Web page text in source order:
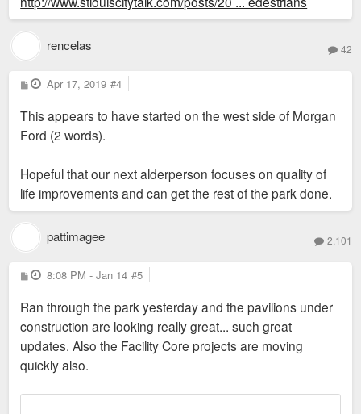
rencelas 42
P
o
t
Apr 17, 2019 #4
This appears to have started on the west side of Morgan
Ford (2 words).
Hopeful that our next alderperson focuses on quality of
life improvements and can get the rest of the park done.
pattimagee 2,101
P
o
t
8:08 PM - Jan 14 #5
Ran through the park yesterday and the pavilions under
construction are looking really great... such great
updates. Also the Facility Core projects are moving
quickly also.